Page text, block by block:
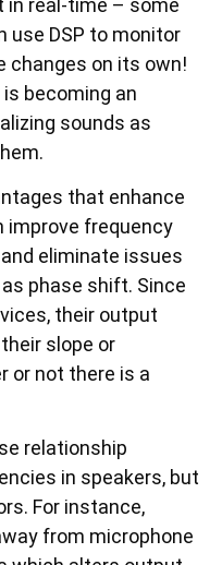
DSP to monitor
changes on its own!
becoming an
sounds as
that enhance
improve frequency
eliminate issues
phase shift. Since
their output
slope or
or not there is a
relationship
in speakers, but
For instance,
from microphone